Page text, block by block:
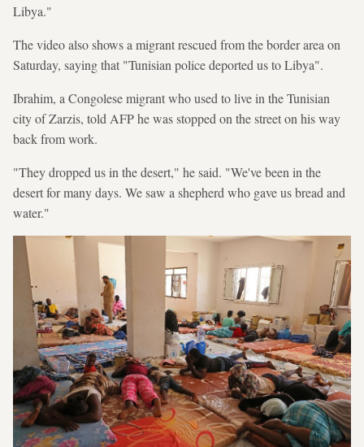
Libya."
The video also shows a migrant rescued from the border area on
Saturday, saying that "Tunisian police deported us to Libya".
Ibrahim, a Congolese migrant who used to live in the Tunisian
city of Zarzis, told AFP he was stopped on the street on his way
back from work.
"They dropped us in the desert," he said. "We've been in the
desert for many days. We saw a shepherd who gave us bread and
water."